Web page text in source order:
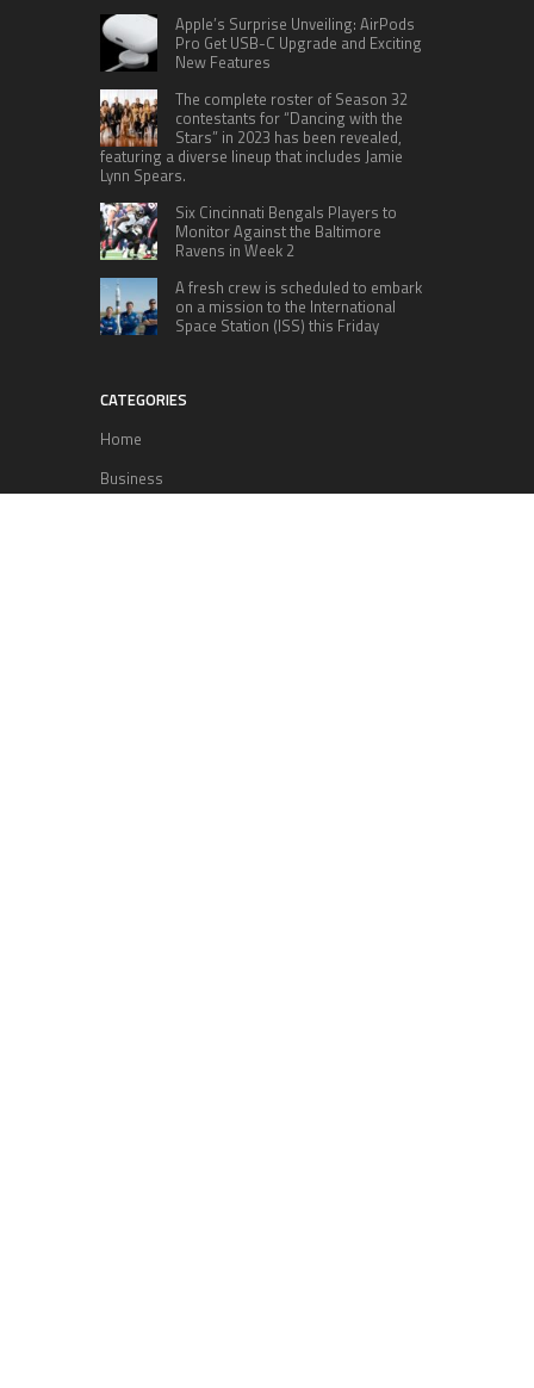
Apple’s Surprise Unveiling: AirPods
Pro Get USB-C Upgrade and Exciting
New Features
The complete roster of Season 32
contestants for “Dancing with the
Stars” in 2023 has been revealed,
featuring a diverse lineup that includes Jamie
Lynn Spears.
Six Cincinnati Bengals Players to
Monitor Against the Baltimore
Ravens in Week 2
A fresh crew is scheduled to embark
on a mission to the International
Space Station (ISS) this Friday
CATEGORIES
Home
Business